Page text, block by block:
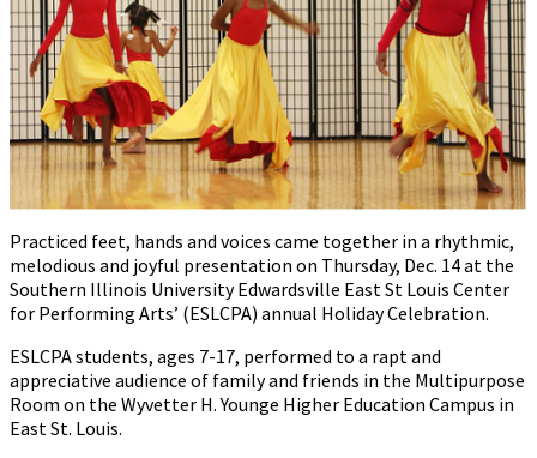
Practiced feet, hands and voices came together in a rhythmic,
melodious and joyful presentation on Thursday, Dec. 14 at the
Southern Illinois University Edwardsville East St Louis Center
for Performing Arts’ (ESLCPA) annual Holiday Celebration.
ESLCPA students, ages 7-17, performed to a rapt and
appreciative audience of family and friends in the Multipurpose
Room on the Wyvetter H. Younge Higher Education Campus in
East St. Louis.